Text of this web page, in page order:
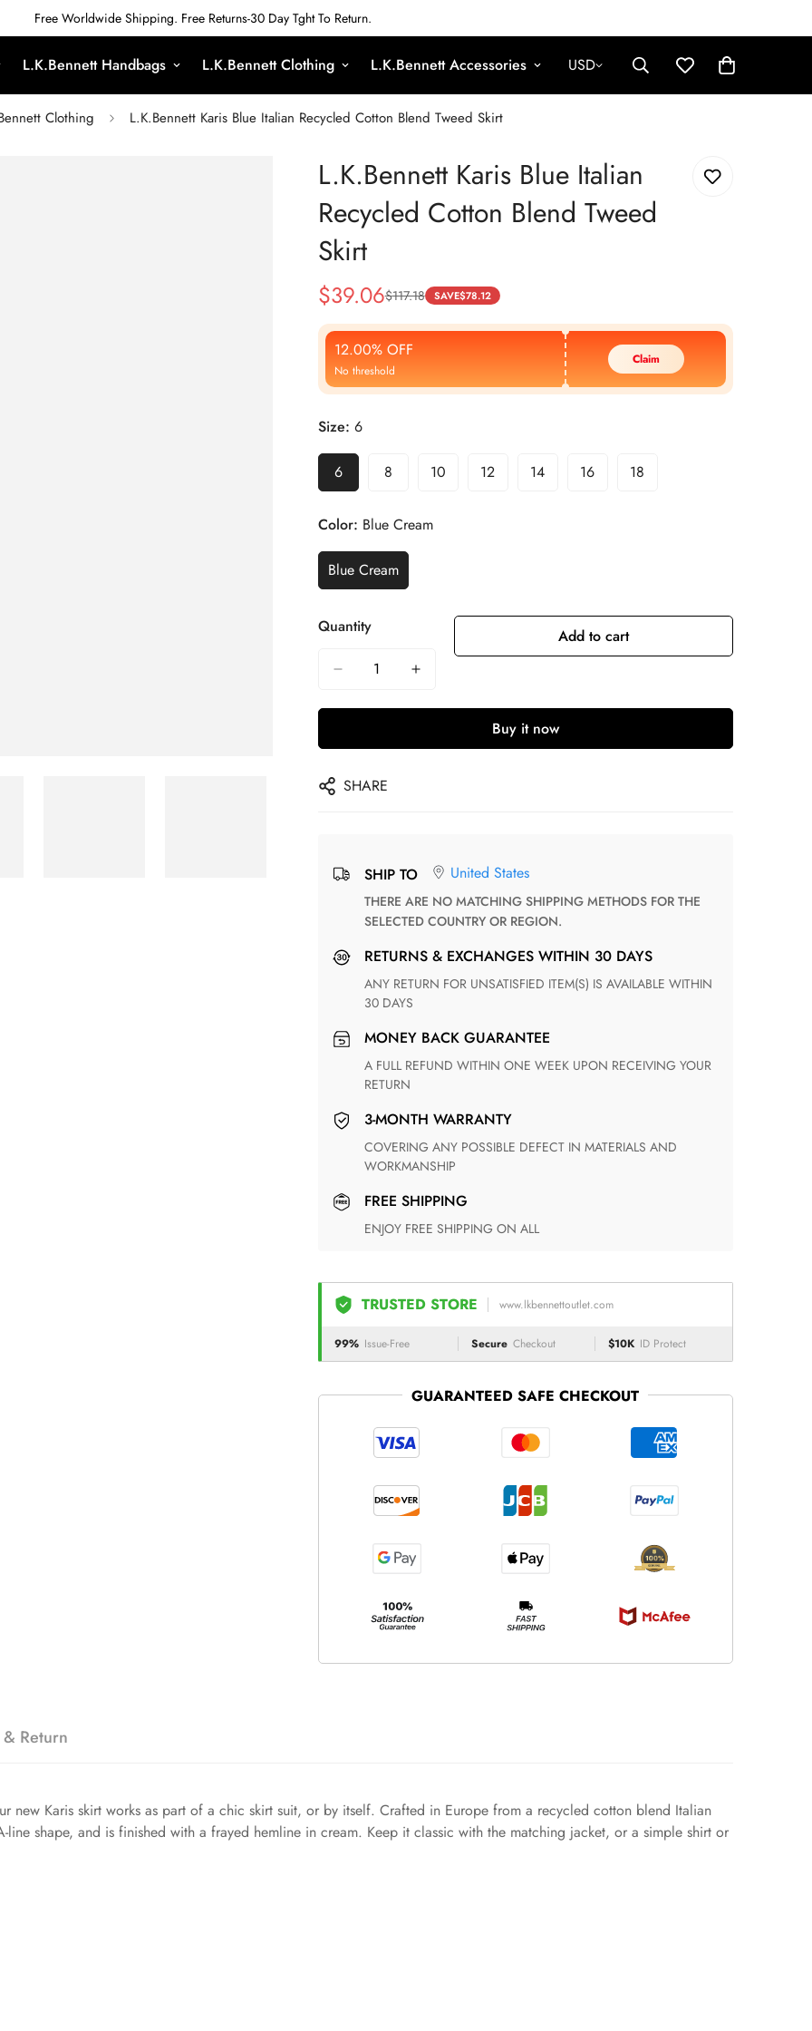
Free Worldwide Shipping. Free Returns-30 Day Tght To Return.
L.K.Bennett Handbags L.K.Bennett Clothing L.K.Bennett Accessories USD
Clothing L.K.Bennett Karis Blue Italian Recycled Cotton Blend Tweed Skirt
L.K.Bennett Karis Blue Italian
Recycled Cotton Blend Tweed
Skirt
Sale
Price
$39.06
Regular
Price
$117.18 SAVE$78.12
12.00% OFF
No threshold
Claim
Size: 6
6 8 10 12 14 16 18
Color: Blue Cream
Blue Cream
Quantity Add to cart
Buy it now
SHARE
SHIP TO United States
THERE ARE NO MATCHING SHIPPING METHODS FOR THE
SELECTED COUNTRY OR REGION.
RETURNS & EXCHANGES WITHIN 30 DAYS
ANY RETURN FOR UNSATISFIED ITEM(S) IS AVAILABLE WITHIN
30 DAYS
MONEY BACK GUARANTEE
A FULL REFUND WITHIN ONE WEEK UPON RECEIVING YOUR
RETURN
3-MONTH WARRANTY
COVERING ANY POSSIBLE DEFECT IN MATERIALS AND
WORKMANSHIP
FREE SHIPPING
ENJOY FREE SHIPPING ON ALL
TRUSTED STORE www.lkbennettoutlet.com
99% Issue-Free Secure Checkout $10K ID Protect
GUARANTEED SAFE CHECKOUT
Return
new Karis skirt works as part of a chic skirt suit, or by itself. Crafted in Europe from a recycled cotton blend Italian
shape, and is finished with a frayed hemline in cream. Keep it classic with the matching jacket, or a simple shirt or